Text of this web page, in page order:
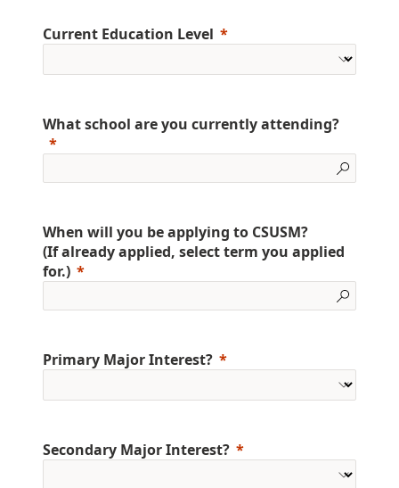
Current Education Level
What school are you currently attending?
When will you be applying to CSUSM?
(If already applied, select term you applied
for.)
Primary Major Interest?
Secondary Major Interest?